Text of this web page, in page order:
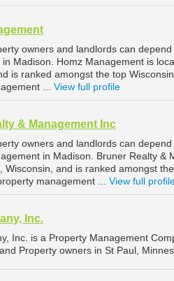
owners and landlords can
Madison. Homz Management is
is ranked amongst the top
... View full profile
& Management Inc
owners and landlords can
in Madison. Bruner Realty &
Wisconsin, and is ranked amongst
management ... View full
Inc.
Inc. is a Property Management
Property owners in St Paul,